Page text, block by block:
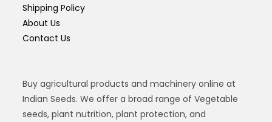
Shipping Policy
About Us
Contact Us
Buy agricultural products and machinery online at
Indian Seeds. We offer a broad range of Vegetable
seeds, plant nutrition, plant protection, and